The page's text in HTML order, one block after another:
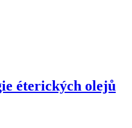
éterických olejů